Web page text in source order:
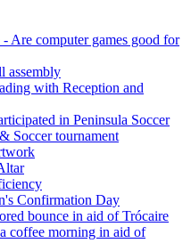
- Are computer games good for
assembly
with Reception and
in Peninsula Soccer
Soccer tournament
Confirmation Day
bounce in aid of Trócaire
coffee morning in aid of